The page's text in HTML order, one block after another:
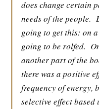
does change certain
needs of the people.
going to get this: on
going to be rolfed.
another part of the
there was a positive
frequency of energy,
selective effect